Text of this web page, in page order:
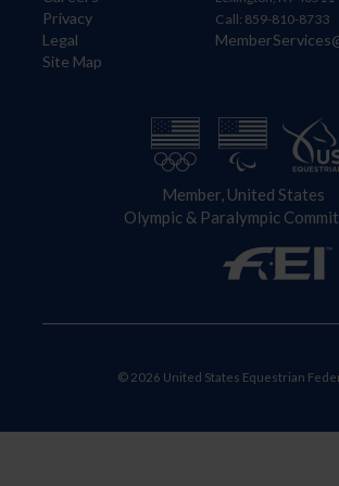
Privacy
Legal
Site Map
Call: 859-810-8733
Member, United States
Olympic & Paralympic
© 2026 United States Equestrian